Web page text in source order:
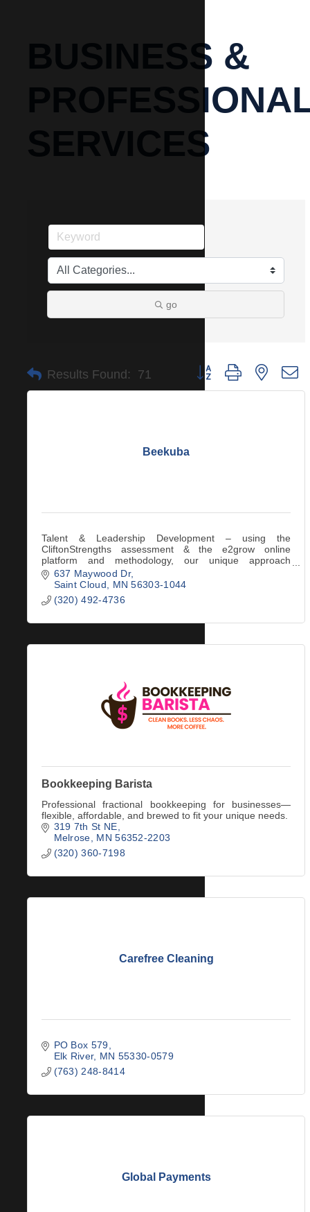
BUSINESS &
SERVICES
go
Results Found: 71 Button group with nested
Beekuba
Talent & Leadership Development – using the
CliftonStrengths assessment & the e2grow online
platform and methodology, our unique approach
engages the science of creating transformational habits.
637 Maywood Dr
Saint Cloud
MN 56303-1044
(320) 492-4736
Bookkeeping Barista
Professional fractional bookkeeping for businesses—
flexible, affordable, and brewed to fit your unique needs.
319 7th St NE
Melrose
MN 56352-2203
(320) 360-7198
Carefree Cleaning
PO Box 579
Elk River
MN 55330-0579
(763) 248-8414
Global Payments